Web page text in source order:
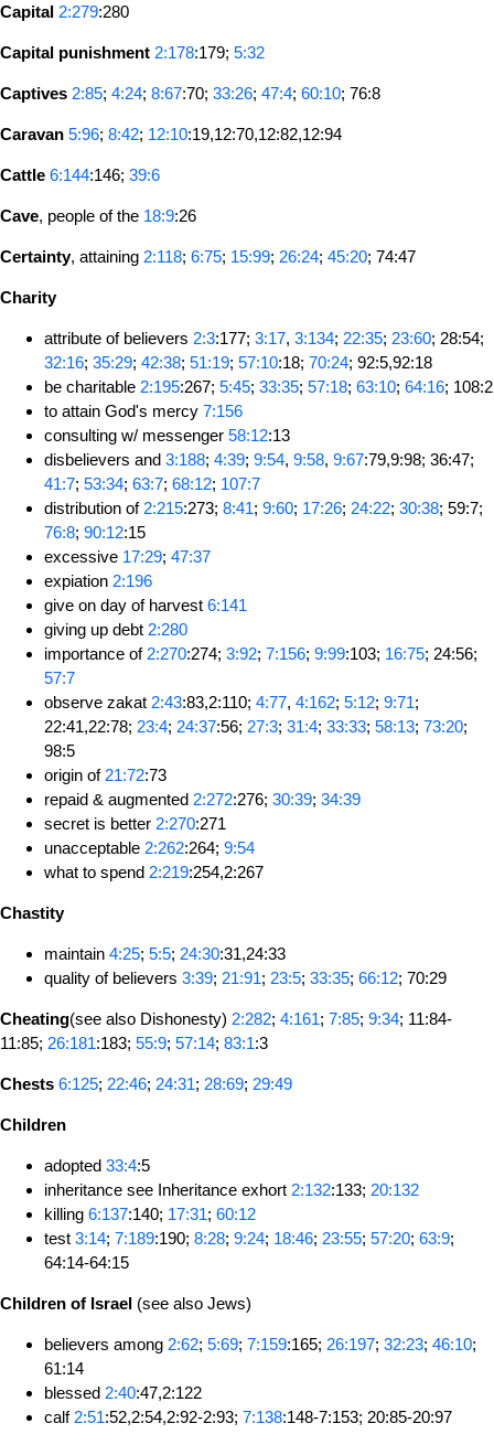
Capital 2:279:280
Capital punishment 2:178:179; 5:32
Captives 2:85; 4:24; 8:67:70; 33:26; 47:4; 60:10; 76:8
Caravan 5:96; 8:42; 12:10:19,12:70,12:82,12:94
Cattle 6:144:146; 39:6
Cave, people of the 18:9:26
Certainty, attaining 2:118; 6:75; 15:99; 26:24; 45:20; 74:47
Charity
attribute of believers 2:3:177; 3:17, 3:134; 22:35; 23:60; 28:54;
32:16; 35:29; 42:38; 51:19; 57:10:18; 70:24; 92:5,92:18
be charitable 2:195:267; 5:45; 33:35; 57:18; 63:10; 64:16; 108:2
to attain God's mercy 7:156
consulting w/ messenger 58:12:13
disbelievers and 3:188; 4:39; 9:54, 9:58, 9:67:79,9:98; 36:47;
41:7; 53:34; 63:7; 68:12; 107:7
distribution of 2:215:273; 8:41; 9:60; 17:26; 24:22; 30:38; 59:7;
76:8; 90:12:15
excessive 17:29; 47:37
expiation 2:196
give on day of harvest 6:141
giving up debt 2:280
importance of 2:270:274; 3:92; 7:156; 9:99:103; 16:75; 24:56;
57:7
observe zakat 2:43:83,2:110; 4:77, 4:162; 5:12; 9:71;
22:41,22:78; 23:4; 24:37:56; 27:3; 31:4; 33:33; 58:13; 73:20;
98:5
origin of 21:72:73
repaid & augmented 2:272:276; 30:39; 34:39
secret is better 2:270:271
unacceptable 2:262:264; 9:54
what to spend 2:219:254,2:267
Chastity
maintain 4:25; 5:5; 24:30:31,24:33
quality of believers 3:39; 21:91; 23:5; 33:35; 66:12; 70:29
Cheating(see also Dishonesty) 2:282; 4:161; 7:85; 9:34; 11:84-
11:85; 26:181:183; 55:9; 57:14; 83:1:3
Chests 6:125; 22:46; 24:31; 28:69; 29:49
Children
adopted 33:4:5
inheritance see Inheritance exhort 2:132:133; 20:132
killing 6:137:140; 17:31; 60:12
test 3:14; 7:189:190; 8:28; 9:24; 18:46; 23:55; 57:20; 63:9;
64:14-64:15
Children of Israel (see also Jews)
believers among 2:62; 5:69; 7:159:165; 26:197; 32:23; 46:10;
61:14
blessed 2:40:47,2:122
calf 2:51:52,2:54,2:92-2:93; 7:138:148-7:153; 20:85-20:97